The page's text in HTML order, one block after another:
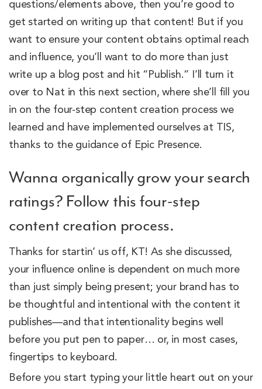
questions/elements above, then you’re good to
get started on writing up that content! But if you
want to ensure your content obtains optimal reach
and influence, you’ll want to do more than just
write up a blog post and hit “Publish.” I’ll turn it
over to Nat in this next section, where she’ll fill you
in on the four-step content creation process we
learned and have implemented ourselves at TIS,
thanks to the guidance of Epic Presence.
Wanna organically grow your search
ratings? Follow this four-step
content creation process.
Thanks for startin’ us off, KT! As she discussed,
your influence online is dependent on much more
than just simply being present; your brand has to
be thoughtful and intentional with the content it
publishes—and that intentionality begins well
before you put pen to paper… or, in most cases,
fingertips to keyboard.
Before you start typing your little heart out on your